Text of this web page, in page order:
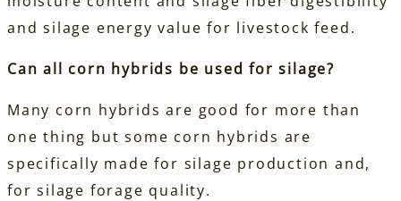
and silage energy value for livestock feed.
Can all corn hybrids be used for silage?
Many corn hybrids are good for more than
one thing but some corn hybrids are
specifically made for silage production and,
for silage forage quality.